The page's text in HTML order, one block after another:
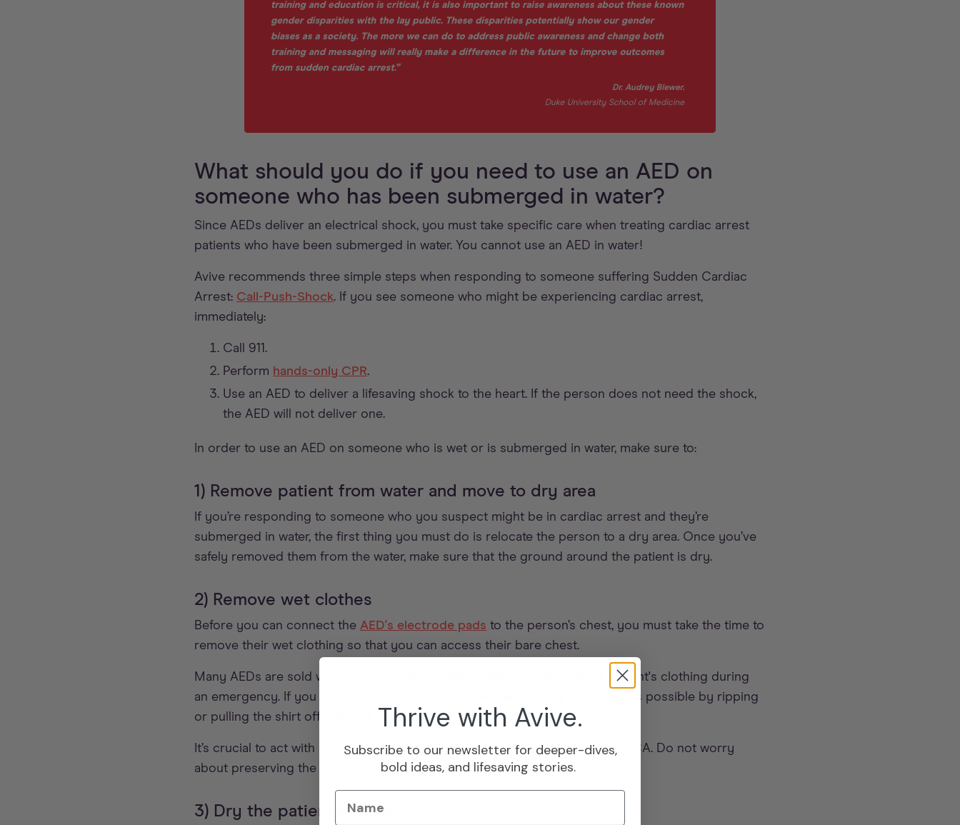
What should you do if you need to use an AED on
someone who has been submerged in water?
Since AEDs deliver an electrical shock, you must take specific care when treating cardiac arrest
patients who have been submerged in water. You cannot use an AED in water!
Avive recommends three simple steps when responding to someone suffering Sudden Cardiac
Arrest: Call-Push-Shock. If you see someone who might be experiencing cardiac arrest,
immediately:
Call 911.
Perform hands-only CPR.
Use an AED to deliver a lifesaving shock to the heart. If the person does not need the shock,
the AED will not deliver one.
In order to use an AED on someone who is wet or is submerged in water, make sure to:
1) Remove patient from water and move to dry area
If you’re responding to someone who you suspect might be in cardiac arrest and they’re
submerged in water, the first thing you must do is relocate the person to a dry area. Once you’ve
safely removed them from the water, make sure that the ground around the patient is dry.
2) Remove wet clothes
Before you can connect the AED's electrode pads to the person’s chest, you must take the time to
remove their wet clothing so that you can access their bare chest.
Many AEDs are sold with scissors, which makes it easier to remove the patient's clothing during
an emergency. If you do not have scissors, remove the clothing as quickly as possible by ripping
or pulling the shirt off over the neck.
It’s crucial to act with speed, as every second counts when it comes to an SCA. Do not worry
about preserving the clothing – it’s better to save the person’s life.
3) Dry the patient's chest
Thrive with Avive.
Subscribe to our newsletter for deeper-dives,
bold ideas, and lifesaving stories.
Name